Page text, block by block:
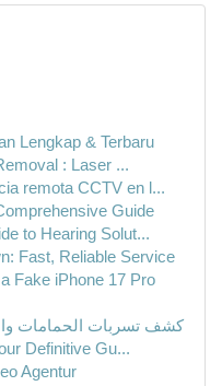
Lengkap & Terbaru
: Laser ...
remota CCTV en l...
Guide
to Hearing Solut...
Fast, Reliable Service
Fake iPhone 17 Pro
كشف تسربات الحمامات
Definitive Gu...
Agentur